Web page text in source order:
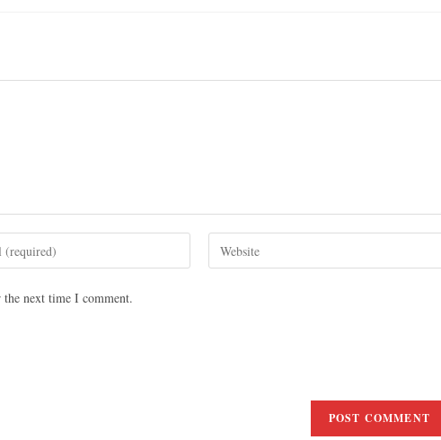
next time I comment.